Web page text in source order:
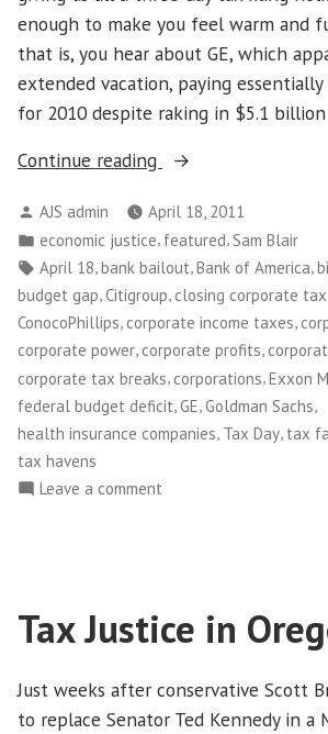
enough to make you feel warm and
that is, you hear about GE, which
extended vacation, paying
for 2010 despite raking in $5.1 billion
Continue reading
“On
Day,
Time
to
Tell
Corporations
that
the
Game
Posted
by
AJS admin
April 18, 2011
Posted
in
economic justice, featured, Sam Blair
Tags:
April 18 bank bailout Bank of America
budget gap Citigroup closing corporate
ConocoPhillips, corporate income taxes,
corporate power, corporate profits,
corporate tax breaks, corporations,Exxon
federal budget deficit GE Goldman Sachs
health insurance companies, Tax Day, tax
tax havens
Leave a comment
to
Tell
that
the
Tax Justice in
Just weeks after conservative Scott
to replace Senator Ted Kennedy in a